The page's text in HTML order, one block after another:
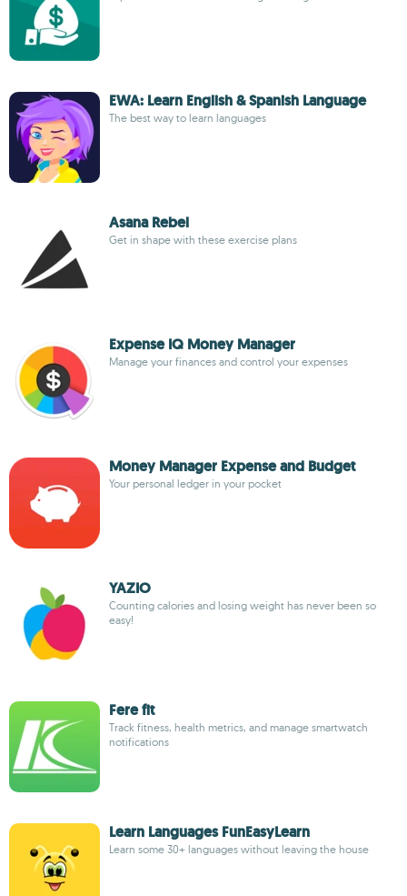
EWA: Learn English & Spanish Language
The best way to learn languages
Asana Rebel
Get in shape with these exercise plans
Expense IQ Money Manager
Manage your finances and control your expenses
Money Manager Expense and Budget
Your personal ledger in your pocket
YAZIO
Counting calories and losing weight has never been so
easy!
Fere fit
Track fitness, health metrics, and manage smartwatch
notifications
Learn Languages FunEasyLearn
Learn some 30+ languages without leaving the house